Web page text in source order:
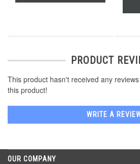
PRODUCT
This product hasn't received any
this product!
WRITE A
OUR COMPANY